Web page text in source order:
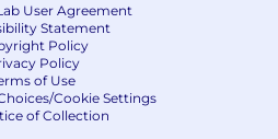
across
and higher education
with LMS
or a background in
User Agreement
Statement
Policy
Policy
of Use
Cookie Settings
of Collection